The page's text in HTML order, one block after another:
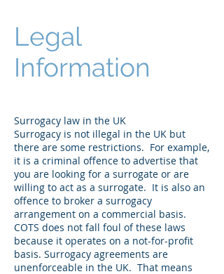
Legal
Information
Surrogacy law in the UK
Surrogacy is not illegal in the UK but
there are some restrictions. For example,
it is a criminal offence to advertise that
you are looking for a surrogate or are
willing to act as a surrogate. It is also an
offence to broker a surrogacy
arrangement on a commercial basis.
COTS does not fall foul of these laws
because it operates on a not-for-profit
basis. Surrogacy agreements are
unenforceable in the UK. That means